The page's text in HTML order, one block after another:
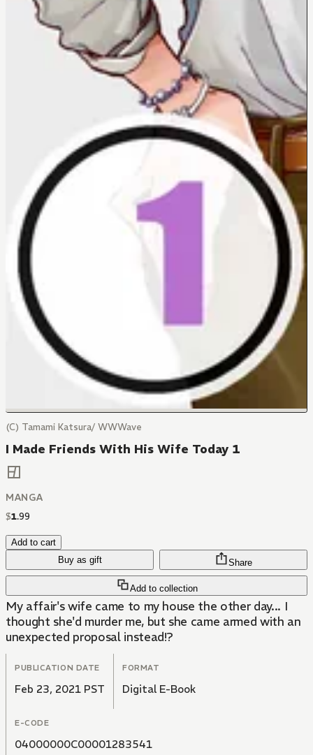
(C) Tamami Katsura/ WWWave
I Made Friends With His Wife Today 1
MANGA
$1.99
Add to cart
Buy as gift
Add to collection
Share
My affair's wife came to my house the other day... I
thought she'd murder me, but she came armed with an
unexpected proposal instead!?
PUBLICATION DATE
Feb 23, 2021 PST
FORMAT
Digital E-Book
E-CODE
04000000C00001283541